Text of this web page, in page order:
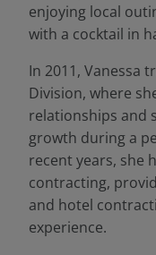
enjoying local
with a cocktail in
In 2011, Vanessa
Division, where
relationships and
growth during a
recent years, she
contracting,
and hotel
experience.